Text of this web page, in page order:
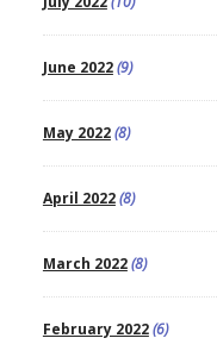
June 2022(9)
May 2022(8)
April 2022(8)
March 2022(8)
February 2022(6)